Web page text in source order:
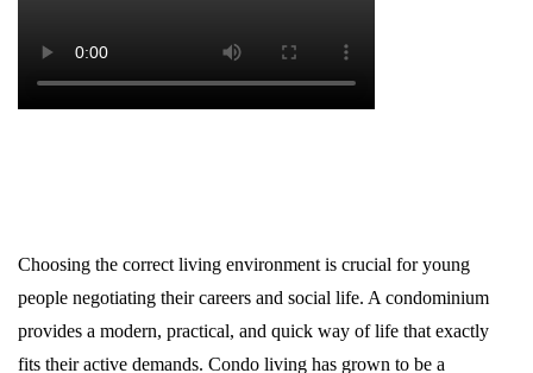
Choosing the correct living environment is crucial for young
people negotiating their careers and social life. A condominium
provides a modern, practical, and quick way of life that exactly
fits their active demands. Condo living has grown to be a